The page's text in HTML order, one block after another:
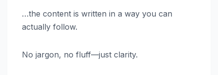
…the content is written in a way you can
actually follow.
No jargon, no fluff—just clarity.